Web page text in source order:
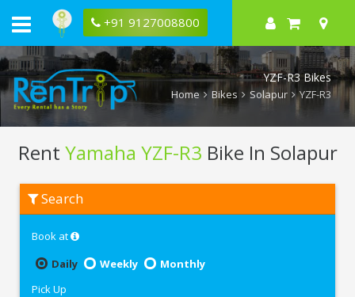
+91 9127008800
YZF-R3 Bikes
Home Bikes Solapur YZF-R3
Rent Yamaha YZF-R3 Bike In Solapur
Yamaha
YZF-
Search
Book at
Daily
Weekly
Monthly
Pick Up